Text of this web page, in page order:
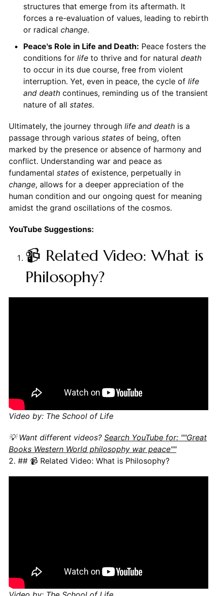
structures that emerge from its aftermath. It
forces a re-evaluation of values, leading to rebirth
or radical change.
Peace's Role in Life and Death: Peace fosters the
conditions for lifeto thrive and for natural death
to occur in its due course, free from violent
interruption. Yet, even in peace, the cycle of life
and deathcontinues, reminding us of the transient
nature of all states.
Ultimately, the journey through life and deathis a
passage through various statesof being, often
marked by the presence or absence of harmony and
conflict. Understanding war and peace as
fundamental statesof existence, perpetually in
change, allows for a deeper appreciation of the
human condition and our ongoing quest for meaning
amidst the grand oscillations of the cosmos.
YouTube Suggestions:
📹 Related Video: What is
Philosophy?
Video by: The School of Life
💡 Want different videos? Search YouTube for: ""Great
Books Western World philosophy war peace""
2. ## 📹 Related Video: What is Philosophy?